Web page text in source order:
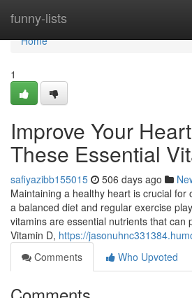
funny-lists
Home
Home
1
Improve Your
These Essential
safiyazibb155015 506 days ago
Maintaining a healthy heart is crucial for
a balanced diet and regular exercise
vitamins are essential nutrients that can
Vitamin D, https://
Comments
Who Upvoted